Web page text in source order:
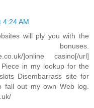
4:24 AM
will ply you with the
bonuses.
]online casino[/url]
in my lookup for the
Disembarrass site for
fall out my own Web log.